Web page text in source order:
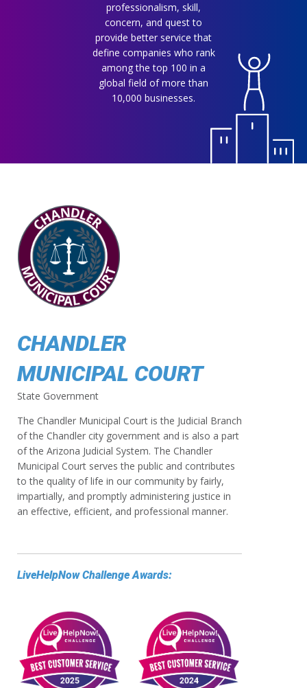
professionalism, skill,
concern, and quest to
provide better service that
define companies who rank
among the top 100 in a
global field of more than
10,000 businesses.
CHANDLER
MUNICIPAL COURT
State Government
The Chandler Municipal Court is the Judicial Branch
of the Chandler city government and is also a part
of the Arizona Judicial System. The Chandler
Municipal Court serves the public and contributes
to the quality of life in our community by fairly,
impartially, and promptly administering justice in
an effective, efficient, and professional manner.
LiveHelpNow Challenge Awards: